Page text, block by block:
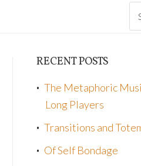
RECENT POSTS
The Metaphoric
Long Players
Transitions and
Of Self Bondage